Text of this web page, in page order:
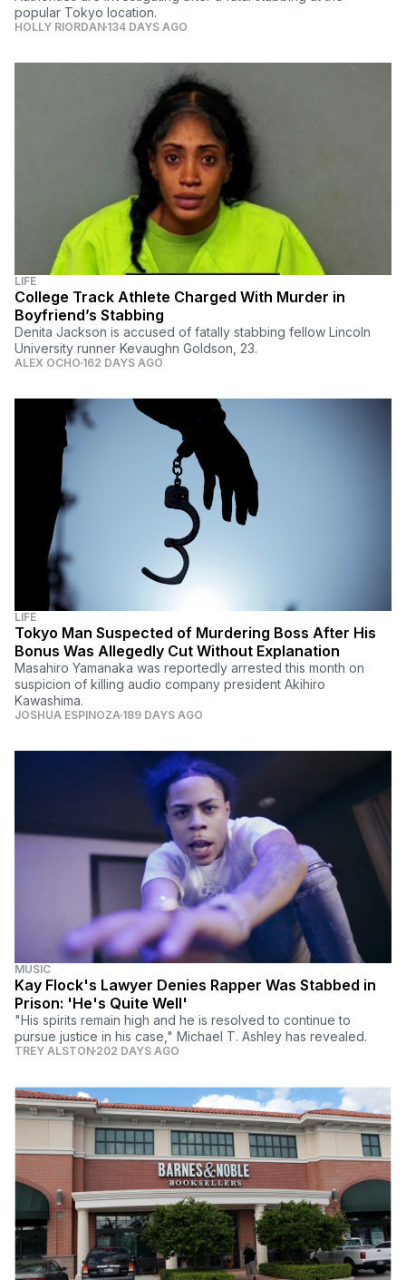
popular Tokyo location.
HOLLY RIORDAN 134 DAYS AGO
LIFE
College Track Athlete Charged With Murder in
Boyfriend’s Stabbing
Denita Jackson is accused of fatally stabbing fellow Lincoln
University runner Kevaughn Goldson, 23.
ALEX OCHO 162 DAYS AGO
LIFE
Tokyo Man Suspected of Murdering Boss After His
Bonus Was Allegedly Cut Without Explanation
Masahiro Yamanaka was reportedly arrested this month on
suspicion of killing audio company president Akihiro
Kawashima.
JOSHUA ESPINOZA 189 DAYS AGO
MUSIC
Kay Flock's Lawyer Denies Rapper Was Stabbed in
Prison: 'He's Quite Well'
"His spirits remain high and he is resolved to continue to
pursue justice in his case," Michael T. Ashley has revealed.
TREY ALSTON 202 DAYS AGO